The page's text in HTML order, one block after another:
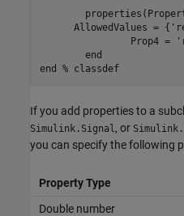
properties
      AllowedValues = {
		Prop4 =
end
end
% classdef
If you add properties to a
Simulink.Signal, or
you can specify the following
Property Type
Double number